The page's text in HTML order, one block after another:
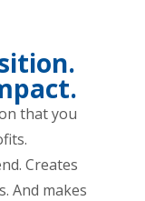
that you
Creates
And makes